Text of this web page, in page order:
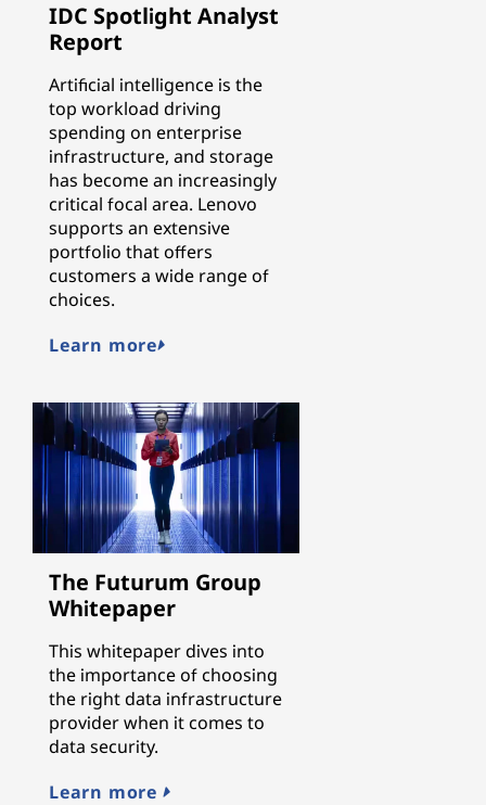
IDC Spotlight Analyst
Report
Artificial intelligence is the
top workload driving
spending on enterprise
infrastructure, and storage
has become an increasingly
critical focal area. Lenovo
supports an extensive
portfolio that offers
customers a wide range of
choices.
Learn more
The Futurum Group
Whitepaper
This whitepaper dives into
the importance of choosing
the right data infrastructure
provider when it comes to
data security.
Learn more